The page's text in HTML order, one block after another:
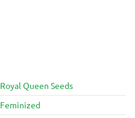
popular by various hip-hop
series it is a must-try for all
Royal Queen Seeds
Feminized